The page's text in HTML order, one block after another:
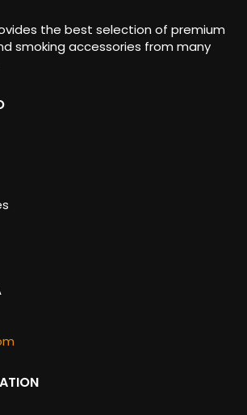
the best selection of premium
smoking accessories from many